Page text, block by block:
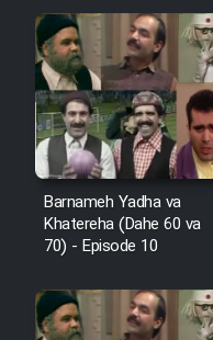
Serial
Serial
Barnameh Yadha va
Khatereha (Dahe 60 va
70) - Episode 10